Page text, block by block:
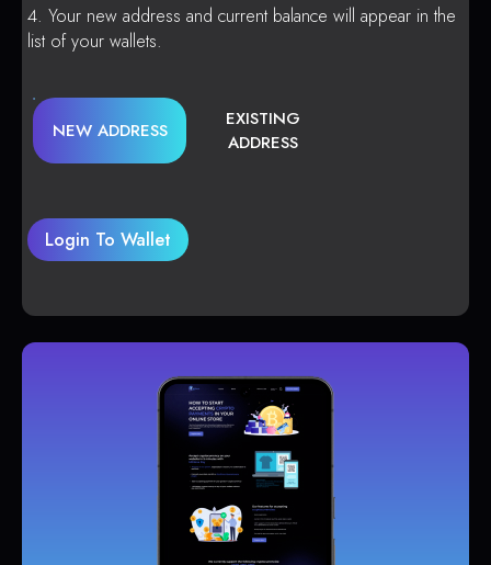
Your new address and current balance will appear in the
list of your wallets.
NEW ADDRESS
EXISTING
ADDRESS
Login To Wallet